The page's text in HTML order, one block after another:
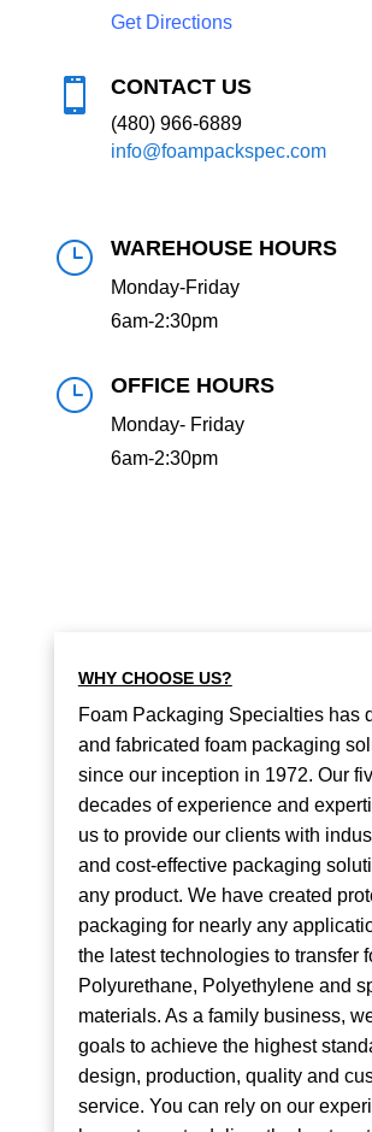
Get Directions
 CONTACT US
(480) 966-6889
info@foampackspec.com
} WAREHOUSE HOURS
Monday-Friday
6am-2:30pm
} OFFICE HOURS
Monday- Friday
6am-2:30pm
WHY CHOOSE US?
Foam Packaging Specialties has
and fabricated foam packaging
since our inception in 1972. Our
decades of experience and
us to provide our clients with
and cost-effective packaging
any product. We have created
packaging for nearly any
the latest technologies to transfer
Polyurethane, Polyethylene and
materials. As a family business,
goals to achieve the highest
design, production, quality and
service. You can rely on our